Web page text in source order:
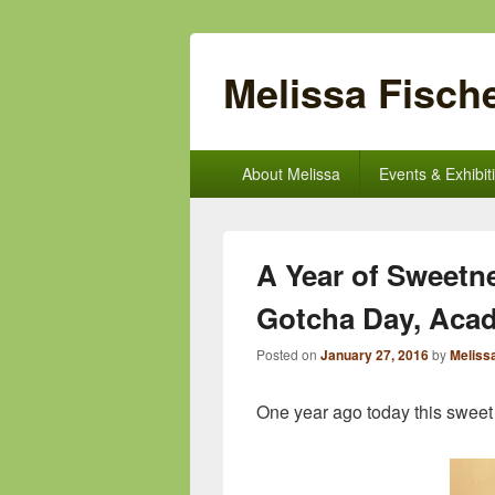
Melissa
About Melissa Events &
A Year of
Gotcha Day,
Posted on January 27, 2016by
One year ago today this